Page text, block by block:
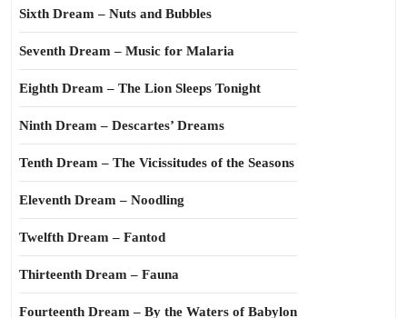
Sixth Dream – Nuts and Bubbles
Seventh Dream – Music for Malaria
Eighth Dream – The Lion Sleeps Tonight
Ninth Dream – Descartes’ Dreams
Tenth Dream – The Vicissitudes of the Seasons
Eleventh Dream – Noodling
Twelfth Dream – Fantod
Thirteenth Dream – Fauna
Fourteenth Dream – By the Waters of Babylon